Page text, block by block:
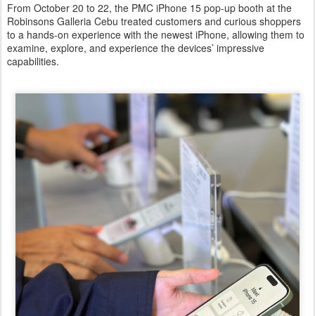
From October 20 to 22, the PMC iPhone 15 pop-up booth at the
Robinsons Galleria Cebu treated customers and curious shoppers
to a hands-on experience with the newest iPhone, allowing them to
examine, explore, and experience the devices’ impressive
capabilities.